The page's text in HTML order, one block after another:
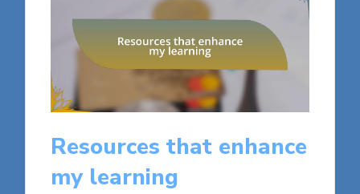
Resources that enhance
my learning